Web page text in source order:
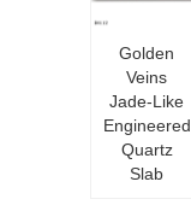
Golden
Veins
Jade-Like
Engineered
Quartz
Slab